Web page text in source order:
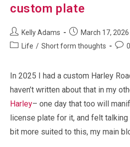
custom plate
Post
author:
Kelly Adams
Post
published:
March 17, 2026
PostLife / Short form thoughts
Post
In 2025 I had a custom Harley
haven’t written about that in my
Harley– one day that too will
license plate for it, and felt
bit more suited to this, my main